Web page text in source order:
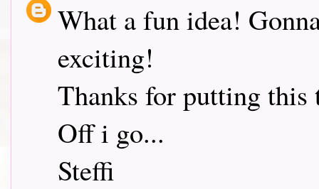
What a fun idea!
exciting!
Thanks for putting this
Off i go...
Steffi